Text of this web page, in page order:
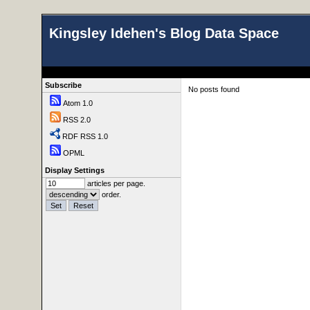
Kingsley Idehen's Blog Data Space
Subscribe
Atom 1.0
RSS 2.0
RDF RSS 1.0
OPML
Display Settings
articles per page.
order.
No posts found